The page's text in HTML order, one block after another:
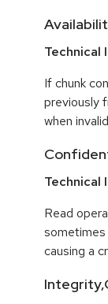
Technical
If chunk
previously
when
Technical
Read
causing a